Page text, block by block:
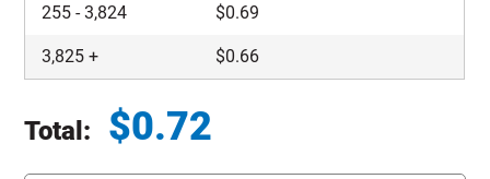
255 -3,824 $0.69
3,825 + $0.66
Total: $0.72